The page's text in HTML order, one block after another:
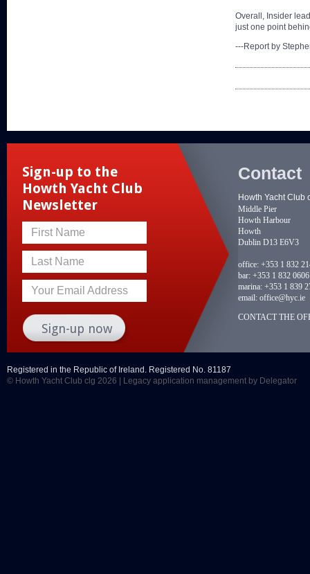
Overall, Insider
just one point
---Report by
Sign-up to the
Howth Yacht Club
Newsletter
First Name
Last Name
Your Email Address
Contact
Howth Yacht Club
Middle Pier
Howth Harbour
Howth
Dublin D13 E6V3
office: +353 1 832
bar: +353 1 832 0606
marina: +353 1 839
email: office@hyc.ie
CONTACT THE
Registered in the Republic of Ireland. Registered No. 81187
© Howth Yacht Club clg 2026 |
Legacy application management by Delegator